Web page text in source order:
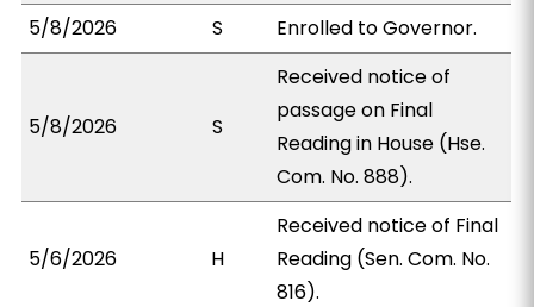
5/8/2026
S Enrolled to Governor.
5/8/2026 S
Received notice of
passage on Final
Reading in House (Hse.
Com. No. 888).
5/6/2026 H
Received notice of Final
Reading (Sen. Com. No.
816).